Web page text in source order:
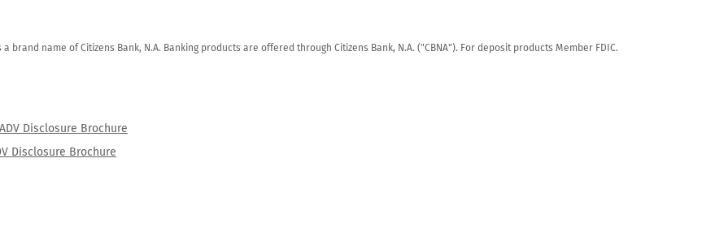
brand name of Citizens Bank, N.A. Banking products are offered through Citizens Bank, N.A. ("CBNA"). For deposit products Member FDIC.
Disclosure Brochure
Disclosure Brochure